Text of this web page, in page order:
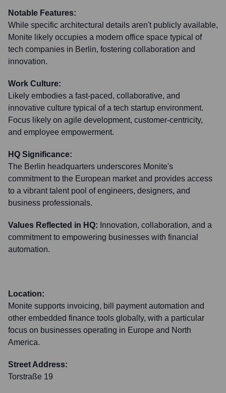
Notable Features:
While specific architectural details aren't publicly available,
Monite likely occupies a modern office space typical of
tech companies in Berlin, fostering collaboration and
innovation.
Work Culture:
Likely embodies a fast-paced, collaborative, and
innovative culture typical of a tech startup environment.
Focus likely on agile development, customer-centricity,
and employee empowerment.
HQ Significance:
The Berlin headquarters underscores Monite's
commitment to the European market and provides access
to a vibrant talent pool of engineers, designers, and
business professionals.
Values Reflected in HQ: Innovation, collaboration, and a
commitment to empowering businesses with financial
automation.
Location:
Monite supports invoicing, bill payment automation and
other embedded finance tools globally, with a particular
focus on businesses operating in Europe and North
America.
Street Address:
Torstraße 19